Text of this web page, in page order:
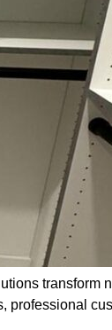
transform
professional